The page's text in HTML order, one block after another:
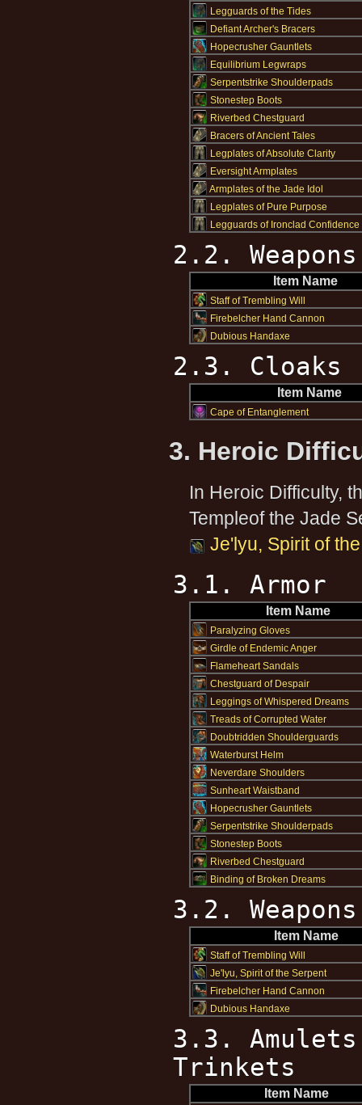
Legguards of the Tides
Defiant Archer's Bracers
Hopecrusher Gauntlets
Equilibrium Legwraps
Serpentstrike Shoulderpads
Stonestep Boots
Riverbed Chestguard
Bracers of Ancient Tales
Legplates of Absolute Clarity
Eversight Armplates
Armplates of the Jade Idol
Legplates of Pure Purpose
Legguards of Ironclad Confidence
2.2. Weapons
Item Name
Staff of Trembling Will
Firebelcher Hand Cannon
Dubious Handaxe
2.3. Cloaks
Item Name
Cape of Entanglement
3. Heroic
In Heroic Difficulty,
Templeof the Jade
Je'lyu, Spirit of
3.1. Armor
Item Name
Paralyzing Gloves
Girdle of Endemic Anger
Flameheart Sandals
Chestguard of Despair
Leggings of Whispered Dreams
Treads of Corrupted Water
Doubtridden Shoulderguards
Waterburst Helm
Neverdare Shoulders
Sunheart Waistband
Hopecrusher Gauntlets
Serpentstrike Shoulderpads
Stonestep Boots
Riverbed Chestguard
Binding of Broken Dreams
3.2. Weapons
Item Name
Staff of Trembling Will
Je'lyu, Spirit of the Serpent
Firebelcher Hand Cannon
Dubious Handaxe
3.3.
Trinkets
Item Name